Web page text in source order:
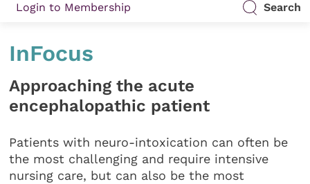
Login to Membership Search
InFocus
Approaching the acute
encephalopathic patient
Patients with neuro-intoxication can often be
the most challenging and require intensive
nursing care, but can also be the most